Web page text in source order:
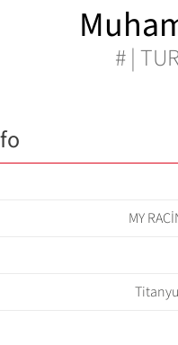
# |
MY